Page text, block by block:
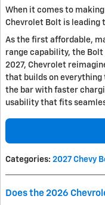
When it comes to
Chevrolet Bolt is leading
As the first affordable,
range capability, the Bolt
2027, Chevrolet
that builds on everything
the bar with faster
usability that fits
Categories: 2027 Chevy
Does the 2026